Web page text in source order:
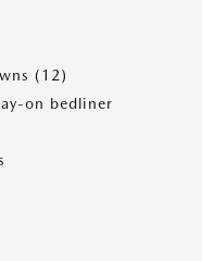
(12)
on bedliner